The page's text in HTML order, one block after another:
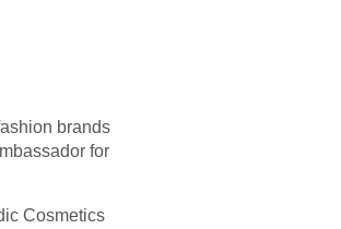
brands
for
Cosmetics